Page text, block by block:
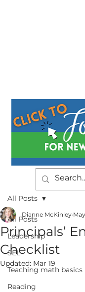
All Posts
Leadership
SEL
Teaching math basics
Reading
All Posts
Principals’
Checklist
Dianne McKinley
Updated: Mar 19